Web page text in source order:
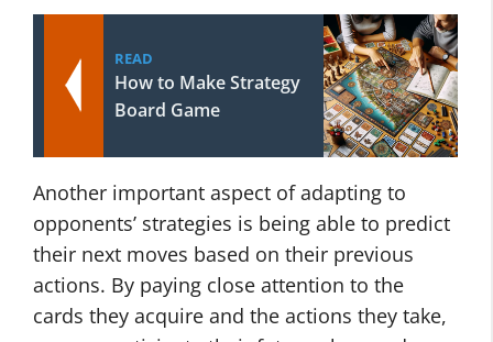
READ
How to Make Strategy
Board Game
Another important aspect of adapting to
opponents’ strategies is being able to predict
their next moves based on their previous
actions. By paying close attention to the
cards they acquire and the actions they take,